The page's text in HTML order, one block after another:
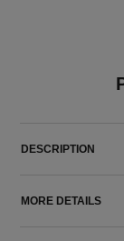
DESCRIPTION
MORE DETAILS